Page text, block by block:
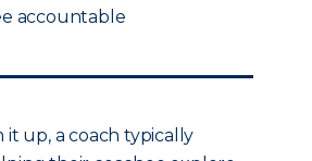
accountable
it up, a coach typically